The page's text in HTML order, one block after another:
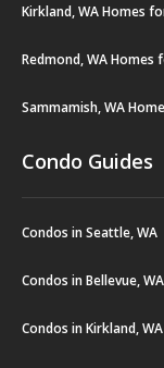
Kirkland, WA Homes
Redmond, WA Homes
Sammamish, WA
Condo Guides
Condos in Seattle, WA
Condos in Bellevue, WA
Condos in Kirkland, WA